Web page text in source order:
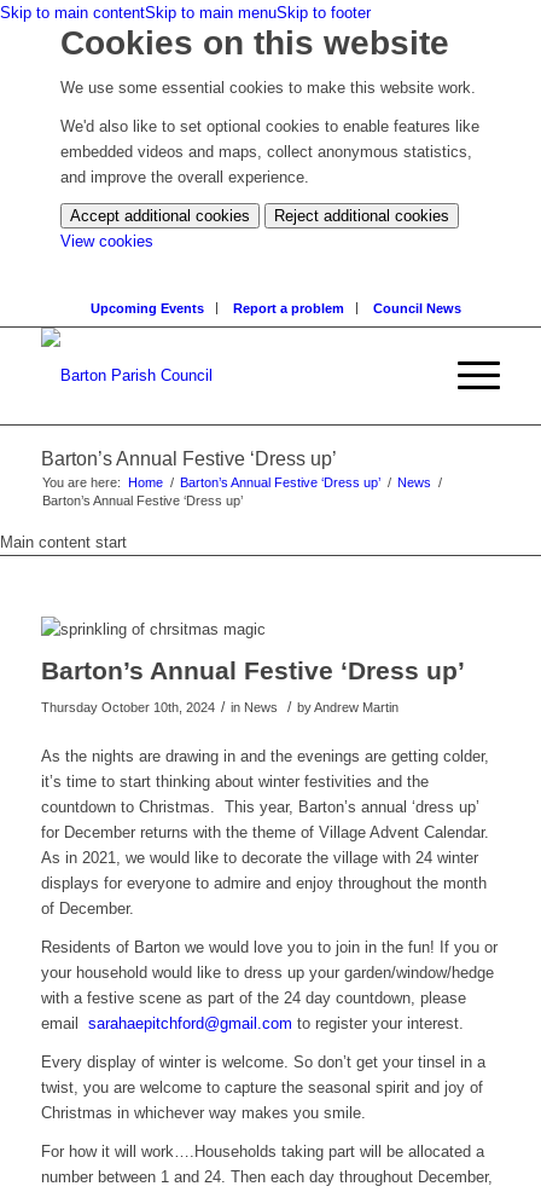
Skip to main contentSkip to main menuSkip to footer
Cookies on this website
We use some essential cookies to make this website work.
We'd also like to set optional cookies to enable features like
embedded videos and maps, collect anonymous statistics,
and improve the overall experience.
Accept additional cookies
Reject additional cookies
View cookies
settings)
Upcoming Events Report a problem Council News
Barton’s Annual Festive ‘Dress up’
You are here: Home / Barton’s Annual Festive ‘Dress up’ / News /
Barton’s Annual Festive ‘Dress up’
Main content start
Barton’s Annual Festive ‘Dress up’
Thursday October 10th, 2024 / in News / byAndrew Martin
As the nights are drawing in and the evenings are getting colder,
it’s time to start thinking about winter festivities and the
countdown to Christmas. This year, Barton’s annual ‘dress up’
for December returns with the theme of Village Advent Calendar.
As in 2021, we would like to decorate the village with 24 winter
displays for everyone to admire and enjoy throughout the month
of December.
Residents of Barton we would love you to join in the fun! If you or
your household would like to dress up your garden/window/hedge
with a festive scene as part of the 24 day countdown, please
email
moc.l
iamg@
drofh
ctipe
ahara
s to register your interest.
Every display of winter is welcome. So don’t get your tinsel in a
twist, you are welcome to capture the seasonal spirit and joy of
Christmas in whichever way makes you smile.
For how it will work….Households taking part will be allocated a
number between 1 and 24. Then each day throughout December,